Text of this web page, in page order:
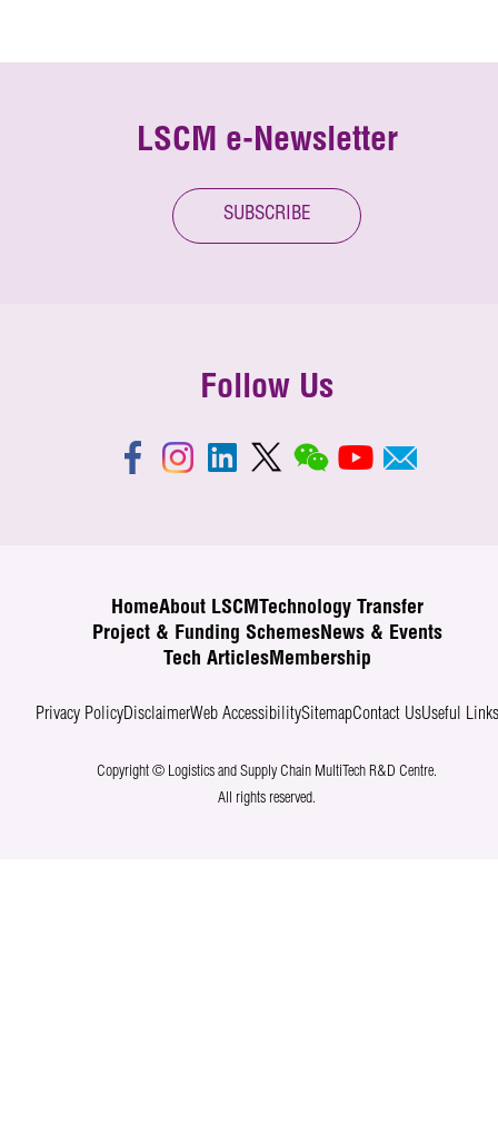
LSCM e-Newsletter
SUBSCRIBE
Follow Us
HomeAbout LSCM
Technology Transfer
Project & Funding SchemesNews & Events
Tech ArticlesMembership
Privacy PolicyDisclaimerWeb AccessibilitySitemapContact UsUseful Links
Copyright © Logistics and Supply Chain MultiTech R&D Centre.
All rights reserved.